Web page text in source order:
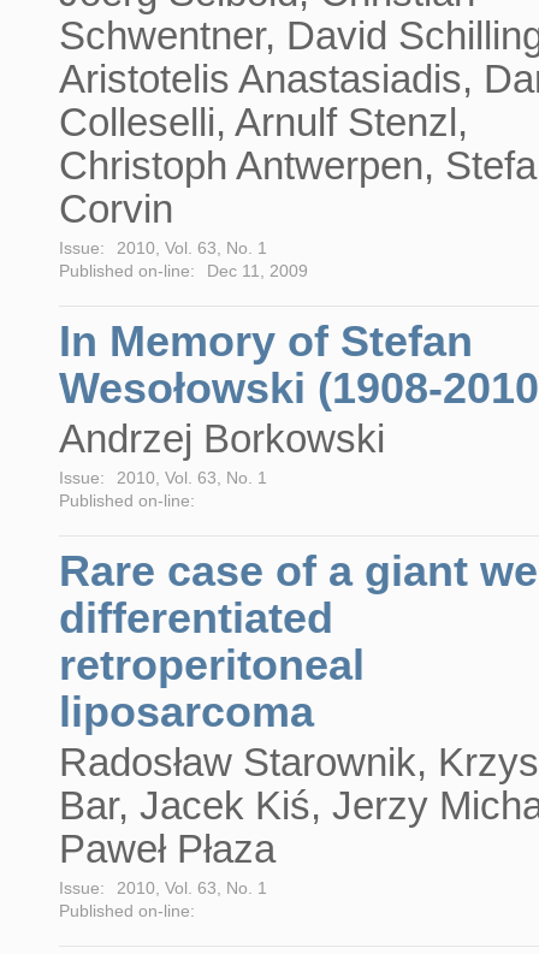
Schwentner, David
Aristotelis Anastasiadis,
Colleselli, Arnulf Stenzl,
Christoph Antwerpen,
Corvin
Issue:
2010, Vol. 63, No. 1
Published on-line:
Dec 11, 2009
In Memory of Stefan
Wesołowski (1908-
Andrzej Borkowski
Issue:
2010, Vol. 63, No. 1
Published on-line:
Rare case of a giant
differentiated
retroperitoneal
liposarcoma
Radosław Starownik,
Bar, Jacek Kiś, Jerzy
Paweł Płaza
Issue:
2010, Vol. 63, No. 1
Published on-line: